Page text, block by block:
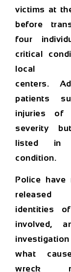
victims at
before
four
critical
local
centers.
patients
injuries of
severity
listed in
condition.
Police have
identities
involved,
what
wreck